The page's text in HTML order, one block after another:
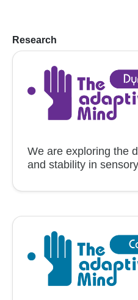
Research
We are exploring the
and stability in